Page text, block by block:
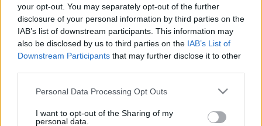
your opt-out. You may separately opt-out of the further
disclosure of your personal information by third parties on the
IAB’s list of downstream participants. This information may
also be disclosed by us to third parties on the IAB’s List of
Downstream Participants that may further disclose it to other
Please note that this website/app uses one or more Google
not limited to your visit or usage behaviour. You may click to
Personal Data Processing Opt Outs
I want to opt-out of the Sharing of my
personal data.
Szuperhajlékonyság – vajon